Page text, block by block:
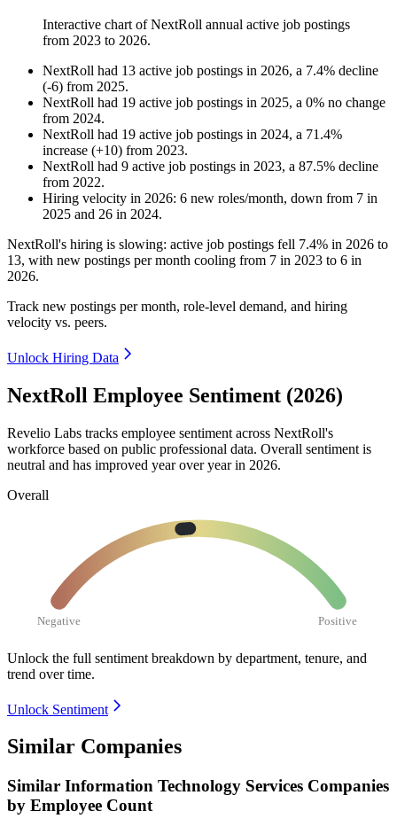
Interactive chart ofNextRoll annual active job postings
from 2023 to 2026.
NextRoll had 13 active job postings in 2026, a 7.4% decline
(-6) from 2025.
NextRoll had 19 active job postings in 2025, a 0% no change
from 2024.
NextRoll had 19 active job postings in 2024, a 71.4%
increase (+10) from 2023.
NextRoll had 9 active job postings in 2023, a 87.5% decline
from 2022.
Hiring velocity in 2026: 6 new roles/month, down from 7 in
2025 and 26 in 2024.
NextRoll's hiring is slowing: active job postings fell 7.4% in 2026 to
13, with new postings per month cooling from 7 in 2023 to 6 in
2026.
Track new postings per month, role-level demand, and hiring
velocity vs. peers.
Unlock Hiring Data
NextRoll Employee Sentiment (2026)
Revelio Labs tracks employee sentiment across NextRoll's
workforce based on public professional data. Overall sentiment is
neutral and has improved year over year in 2026.
Overall
Negative Positive
Unlock the full sentiment breakdown by department, tenure, and
trend over time.
Unlock Sentiment
Similar Companies
Similar Information Technology Services Companies
by Employee Count